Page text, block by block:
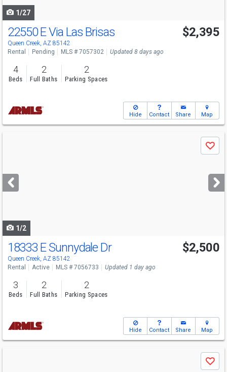
1/27
22550 E Via Las Brisas
Queen Creek, AZ 85142
$2,395
Rental Pending MLS # 7057302 Updated 8 days ago
4
Beds
2
Full Baths
2
Parking Spaces
Hide Contact Share Map
next
buttons
Save
1/2
18333 E Sunnydale Dr
Queen Creek, AZ 85142
$2,500
Rental Active MLS # 7056733 Updated 1 day ago
3
Beds
2
Full Baths
2
Parking Spaces
Hide Contact Share Map
Save